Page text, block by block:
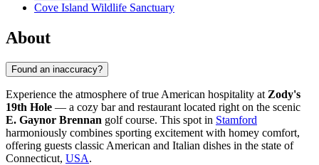
Cove Island Wildlife Sanctuary
About
Found an inaccuracy?
Experience the atmosphere of true American hospitality at Zody's
19th Hole — a cozy bar and restaurant located right on the scenic
E. Gaynor Brennan golf course. This spot in Stamford
harmoniously combines sporting excitement with homey comfort,
offering guests classic American and Italian dishes in the state of
Connecticut, USA.